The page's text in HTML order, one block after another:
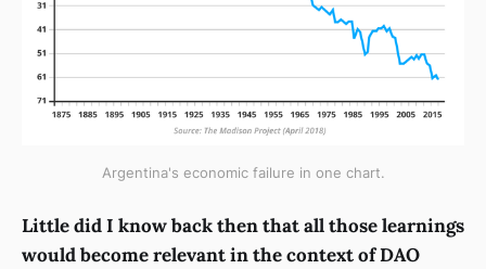
Argentina's economic failure in one chart.
Little did I know back then that all those learnings
would become relevant in the context of DAO